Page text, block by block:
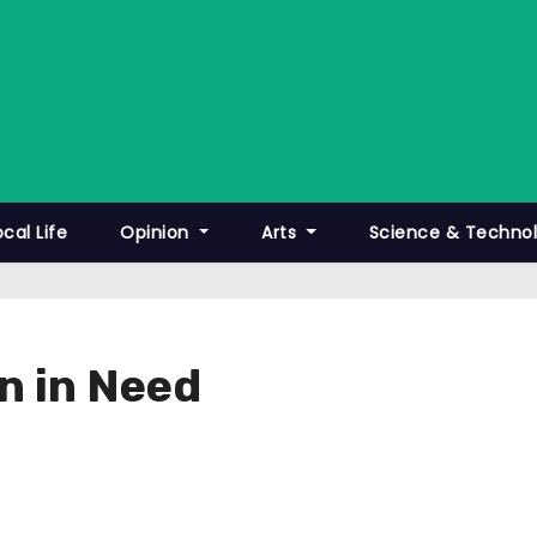
Life Opinion Arts Science &
in Need